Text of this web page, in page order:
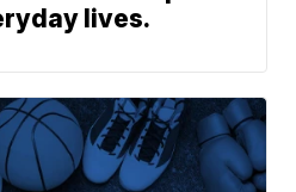
lives.